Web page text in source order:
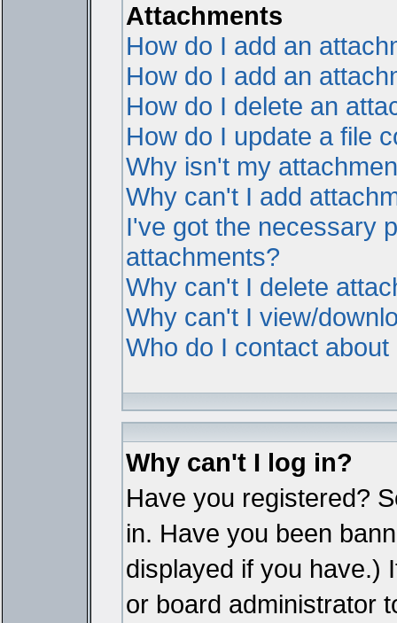
Attachments
How do I add an
How do I add an
How do I delete an
How do I update a file
Why isn't my
Why can't I add
I've got the necessary
attachments?
Why can't I delete
Why can't I view/
Who do I contact
Why can't I log in?
Have you registered?
in. Have you been
displayed if you have.)
or board administrator